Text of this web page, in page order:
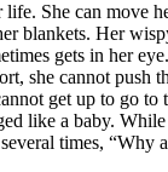
life. She can move
blankets. Her
gets in her
she cannot push
get up to go to
like a baby.
times, “Why